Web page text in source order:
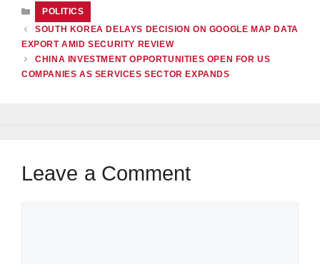
CATEGORIES
POLITICS
SOUTH KOREA DELAYS DECISION ON GOOGLE MAP DATA
EXPORT AMID SECURITY REVIEW
CHINA INVESTMENT OPPORTUNITIES OPEN FOR US
COMPANIES AS SERVICES SECTOR EXPANDS
Leave a Comment